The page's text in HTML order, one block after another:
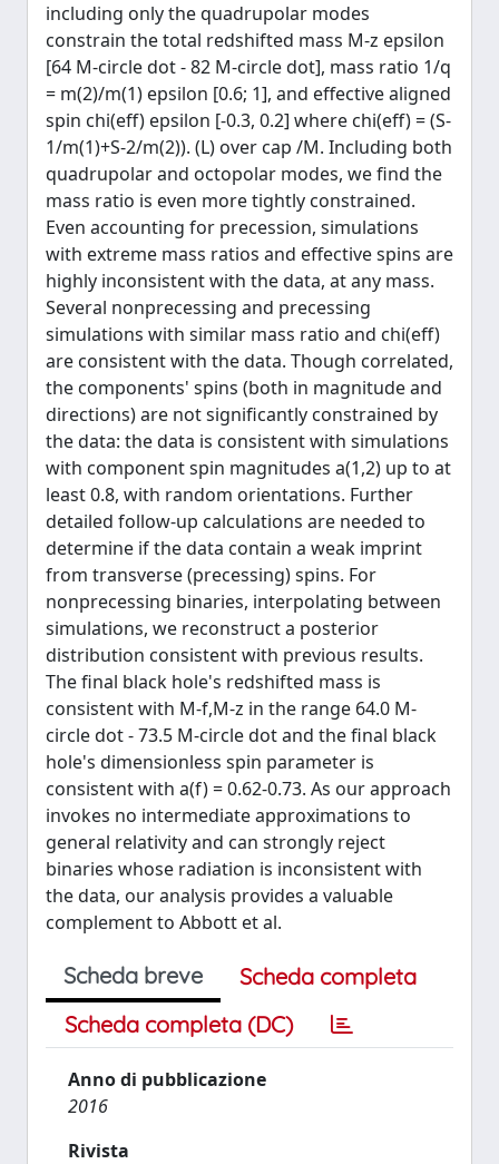
including only the quadrupolar modes
constrain the total redshifted mass M-z epsilon
[64 M-circle dot - 82 M-circle dot], mass ratio 1/q
= m(2)/m(1) epsilon [0.6; 1], and effective aligned
spin chi(eff) epsilon [-0.3, 0.2] where chi(eff) = (S-
1/m(1)+S-2/m(2)). (L) over cap /M. Including both
quadrupolar and octopolar modes, we find the
mass ratio is even more tightly constrained.
Even accounting for precession, simulations
with extreme mass ratios and effective spins are
highly inconsistent with the data, at any mass.
Several nonprecessing and precessing
simulations with similar mass ratio and chi(eff)
are consistent with the data. Though correlated,
the components' spins (both in magnitude and
directions) are not significantly constrained by
the data: the data is consistent with simulations
with component spin magnitudes a(1,2) up to at
least 0.8, with random orientations. Further
detailed follow-up calculations are needed to
determine if the data contain a weak imprint
from transverse (precessing) spins. For
nonprecessing binaries, interpolating between
simulations, we reconstruct a posterior
distribution consistent with previous results.
The final black hole's redshifted mass is
consistent with M-f,M-z in the range 64.0 M-
circle dot - 73.5 M-circle dot and the final black
hole's dimensionless spin parameter is
consistent with a(f) = 0.62-0.73. As our approach
invokes no intermediate approximations to
general relativity and can strongly reject
binaries whose radiation is inconsistent with
the data, our analysis provides a valuable
complement to Abbott et al.
Scheda breve
Scheda completa
Scheda completa (DC)
Anno di pubblicazione
2016
Rivista